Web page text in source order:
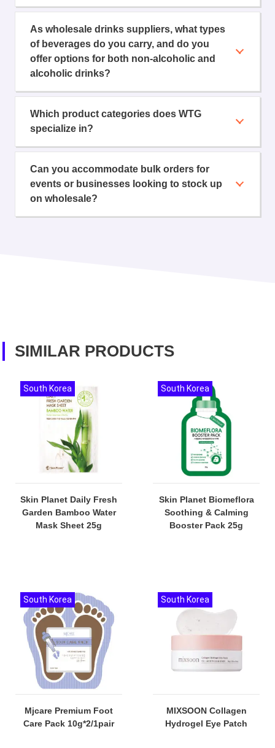
As wholesale drinks suppliers, what types
of beverages do you carry, and do you
offer options for both non-alcoholic and
alcoholic drinks?
Which product categories does WTG
specialize in?
Can you accommodate bulk orders for
events or businesses looking to stock up
on wholesale?
SIMILAR PRODUCTS
Skin Planet Daily Fresh
Garden Bamboo Water
Mask Sheet 25g
South Korea
Skin Planet Biomeflora
Soothing & Calming
Booster Pack 25g
South Korea
Mjcare Premium Foot
Care Pack 10g*2/1pair
South Korea
MIXSOON Collagen
Hydrogel Eye Patch
South Korea